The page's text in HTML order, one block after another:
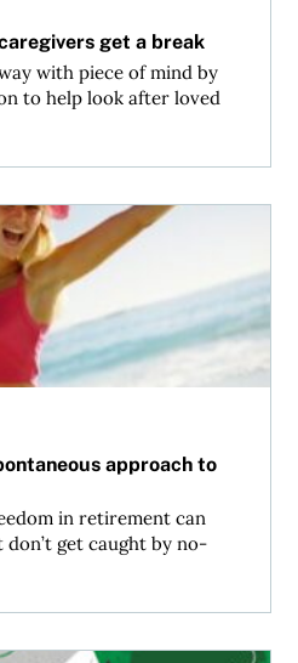
get a break
with piece of mind by
to help look after loved
approach to
in retirement can
don’t get caught by no-
approach to retirement